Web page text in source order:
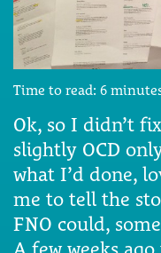
Time to read: 6
Ok, so I didn’t
slightly OCD
what I’d done,
me to tell the
FNO could,